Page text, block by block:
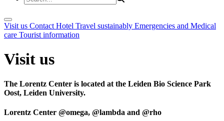
Visit us Contact Hotel Travel sustainably Emergencies and Medical
care Tourist information
Visit us
The Lorentz Center is located at the Leiden Bio Science Park
Oost, Leiden University.
Lorentz Center @omega, @lambda and @rho